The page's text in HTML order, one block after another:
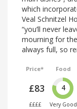
which
Veal Schnitzel
“you’ll never
mourning for
always full, so
Price*
£83
££££
Food
4
Very Good